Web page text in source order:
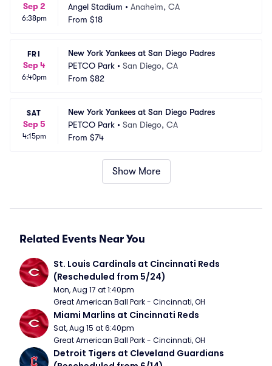
Sep 2
6:38pm
Angel Stadium • Anaheim, CA
From $18
FRI
Sep 4
6:40pm
New York Yankees at San Diego Padres
PETCO Park • San Diego, CA
From $82
SAT
Sep 5
4:15pm
New York Yankees at San Diego Padres
PETCO Park • San Diego, CA
From $74
Show More
Related Events Near You
St. Louis Cardinals at Cincinnati Reds
(Rescheduled from 5/24)
Mon, Aug 17 at 1:40pm
Great American Ball Park - Cincinnati, OH
Miami Marlins at Cincinnati Reds
Sat, Aug 15 at 6:40pm
Great American Ball Park - Cincinnati, OH
Detroit Tigers at Cleveland Guardians